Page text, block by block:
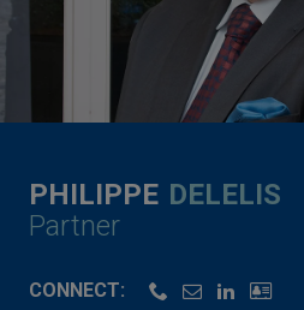
PHILIPPE DELELIS
Partner
CONNECT: